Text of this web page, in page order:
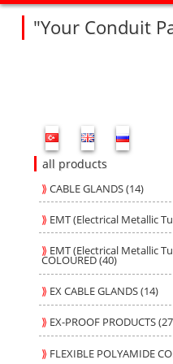
"Your Conduit
all products
⟫CABLE GLANDS (14)
⟫ EMT (Electrical Metallic
⟫ EMT (Electrical Metallic
COLOURED (40)
⟫ EX CABLE GLANDS (14)
⟫ EX-PROOF PRODUCTS
⟫ FLEXIBLE POLYAMIDE